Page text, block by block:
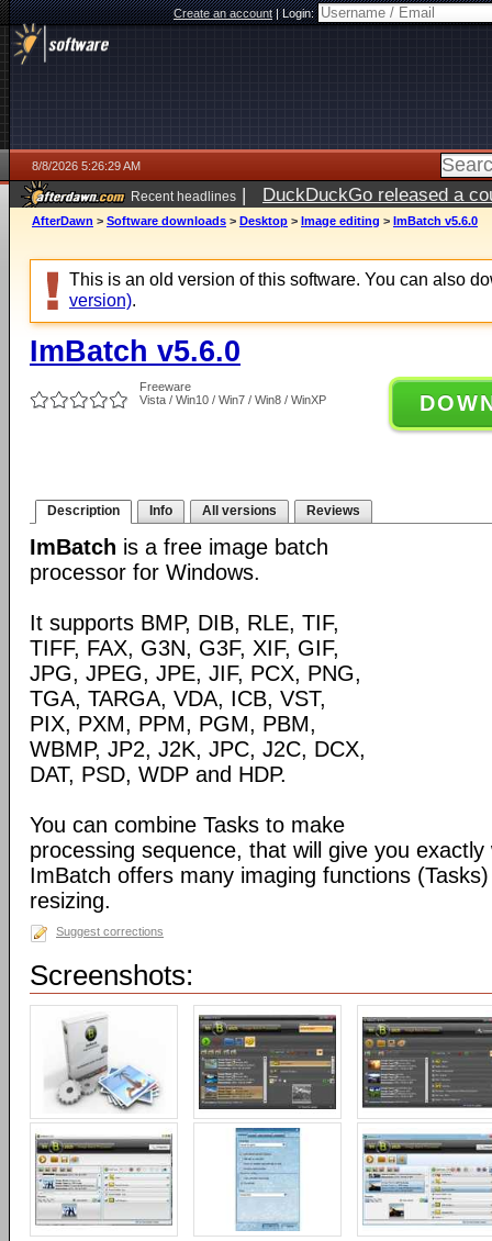
Create an account|Login:
8/8/2026 5:26:29 AM
Recent headlines | DuckDuckGo released a
AfterDawn > Software downloads > Desktop > Image editing > ImBatch v5.6.0
This is an old version of this software. You can also
version).
ImBatch v5.6.0
Freeware
Vista / Win10 / Win7 / Win8 / WinXP
Description Info All versions Reviews
ImBatch is a free image batch
processor for Windows.
It supports BMP, DIB, RLE, TIF,
TIFF, FAX, G3N, G3F, XIF, GIF,
JPG, JPEG, JPE, JIF, PCX, PNG,
TGA, TARGA, VDA, ICB, VST,
PIX, PXM, PPM, PGM, PBM,
WBMP, JP2, J2K, JPC, J2C, DCX,
DAT, PSD, WDP and HDP.
You can combine Tasks to make
processing sequence, that will give you
ImBatch offers many imaging functions
resizing.
Suggest corrections
Screenshots: